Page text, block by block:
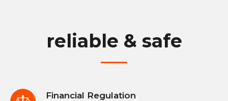
reliable & safe
Financial Regulation